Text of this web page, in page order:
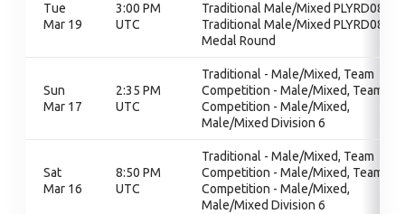
Tue
Mar 19
3:00 PM
UTC
Traditional Male/Mixed PLYRD08,
Traditional Male/Mixed PLYRD08,
Medal Round
Sun
Mar 17
2:35 PM
UTC
Traditional - Male/Mixed, Team
Competition - Male/Mixed, Team
Competition - Male/Mixed,
Male/Mixed Division 6
Sat
Mar 16
8:50 PM
UTC
Traditional - Male/Mixed, Team
Competition - Male/Mixed, Team
Competition - Male/Mixed,
Male/Mixed Division 6